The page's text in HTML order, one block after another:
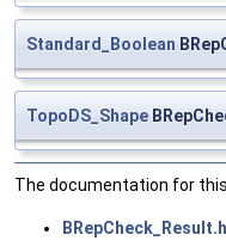
Standard_Boolean
TopoDS_Shape
The documentation for